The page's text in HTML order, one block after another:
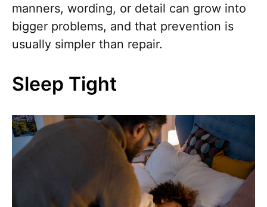
manners, wording, or detail can grow into
bigger problems, and that prevention is
usually simpler than repair.
Sleep Tight